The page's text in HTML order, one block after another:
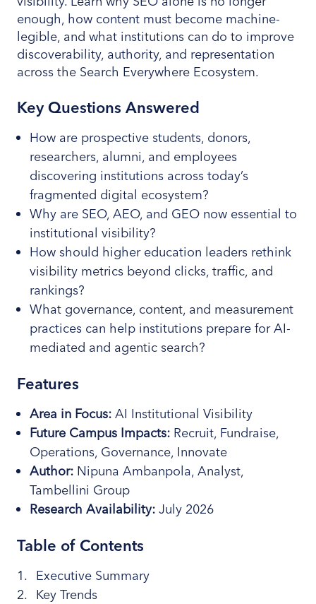
enough, how content must become machine-
legible, and what institutions can do to improve
discoverability, authority, and representation
across the Search Everywhere Ecosystem.
Key Questions Answered
How are prospective students, donors,
researchers, alumni, and employees
discovering institutions across today’s
fragmented digital ecosystem?
Why are SEO, AEO, and GEO now essential to
institutional visibility?
How should higher education leaders rethink
visibility metrics beyond clicks, traffic, and
rankings?
What governance, content, and measurement
practices can help institutions prepare for AI-
mediated and agentic search?
Features
Area in Focus: AI Institutional Visibility
Future Campus Impacts: Recruit, Fundraise,
Operations, Governance, Innovate
Author: Nipuna Ambanpola, Analyst,
Tambellini Group
Research Availability: July 2026
Table of Contents
Executive Summary
Key Trends